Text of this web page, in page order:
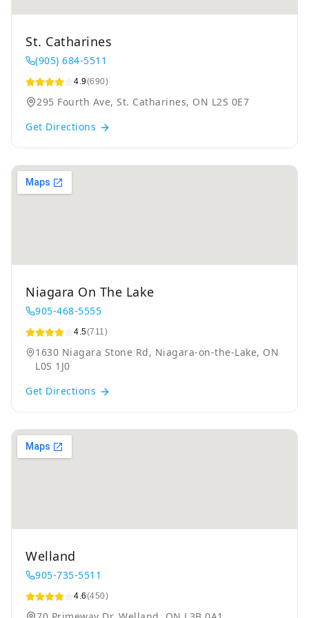
St. Catharines
(905) 684-5511
4.9(690)
295 Fourth Ave, St. Catharines, ON L2S 0E7
Get Directions
Niagara On The Lake
905-468-5555
4.5(711)
1630 Niagara Stone Rd, Niagara-on-the-Lake, ON
L0S 1J0
Get Directions
Welland
905-735-5511
4.6(450)